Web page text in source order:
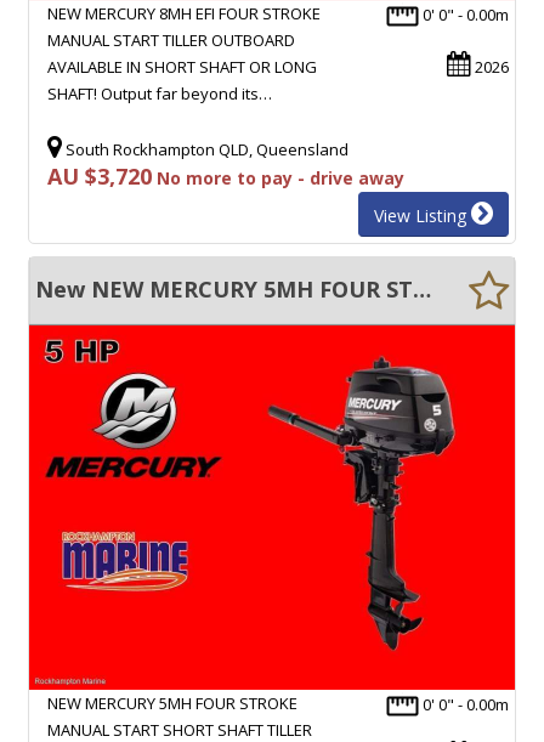
0' 0" - 0.00m
2026
NEW MERCURY 8MH EFI FOUR STROKE
MANUAL START TILLER OUTBOARD
AVAILABLE IN SHORT SHAFT OR LONG
SHAFT! Output far beyond its…
South Rockhampton QLD, Queensland
AU $3,720 No more to pay - drive away
View Listing
New NEW MERCURY 5MH FOUR STROKE MANUAL START SHORT SHAFT TILLER OUTBOARD
0' 0" - 0.00m
NEW MERCURY 5MH FOUR STROKE
MANUAL START SHORT SHAFT TILLER